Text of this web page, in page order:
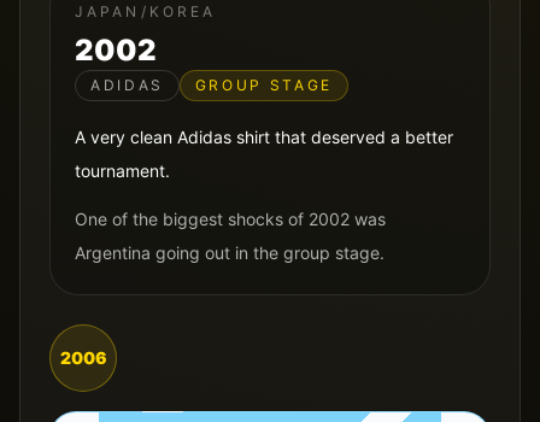
JAPAN/KOREA
2002
ADIDAS GROUP STAGE
A very clean Adidas shirt that deserved a better
tournament.
One of the biggest shocks of 2002 was
Argentina going out in the group stage.
2006